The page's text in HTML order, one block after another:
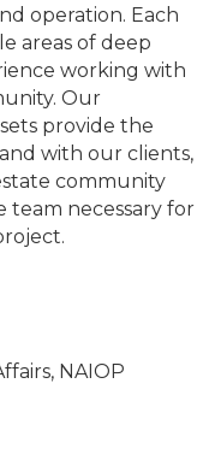
operation. Each
areas of deep
working with
Our
provide the
with our clients,
community
team necessary for
NAIOP